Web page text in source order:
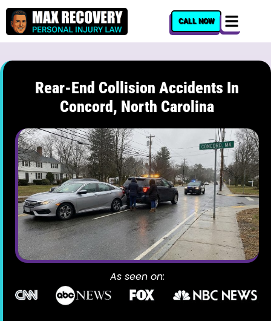
content
CALL NOW
Rear-End Collision Accidents In
Concord, North Carolina
As seen on: